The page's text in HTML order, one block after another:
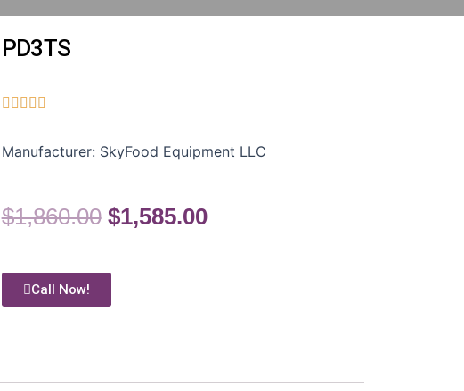
PD3TS
    
Manufacturer: SkyFood Equipment LLC
$1,860.00 $1,585.00
Call Now!